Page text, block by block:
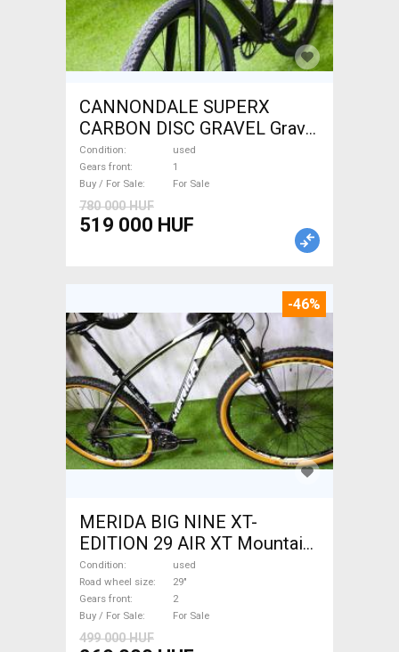
CANNONDALE SUPERX
CARBON DISC GRAVEL Gravel
/ CX disc brake used For Sale
Condition
used
Gears front
1
Buy / For Sale
For Sale
780 000 HUF
519 000 HUF
-46%
MERIDA BIG NINE XT-
EDITION 29 AIR XT Mountain
Bike 29" front suspension
used For Sale
Condition
used
Road wheel size
29"
Gears front
2
Buy / For Sale
For Sale
499 000 HUF